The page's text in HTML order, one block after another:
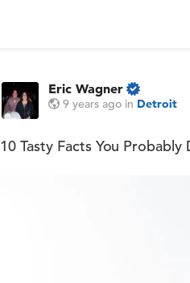
Eric Wagner
9 years ago in Detroit
10 Tasty Facts You